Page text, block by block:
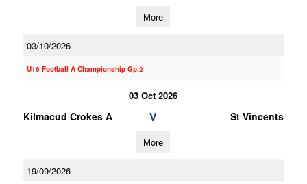
More
03/10/2026
U16 Football A Championship Gp.2
03 Oct 2026
Kilmacud Crokes A V St Vincents
More
19/09/2026